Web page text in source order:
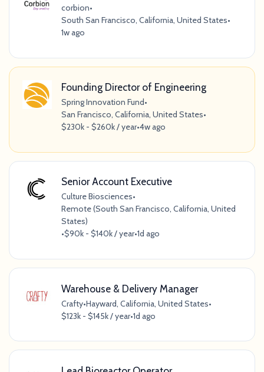
corbion•
South San Francisco, California, United States•
1w ago
Founding Director of Engineering
Spring Innovation Fund•
San Francisco, California, United States•
$230k - $260k / year•4w ago
Senior Account Executive
Culture Biosciences•
Remote (South San Francisco, California, United
States)
•$90k - $140k / year•1d ago
Warehouse & Delivery Manager
Crafty•Hayward, California, United States•
$123k - $145k / year•1d ago